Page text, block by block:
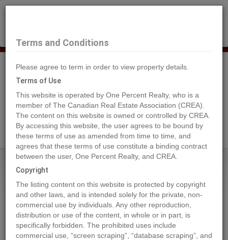
Search Agents
Home Properties 693 NINTH Avenue
693 NINTH Avenue, Midway
2024-05-23
Quick Summary
Terms and Conditions
Please agree to term in order to view property details.
Terms of Use
This website is operated by One Percent Realty, who is a
member of The Canadian Real Estate Association (CREA).
The content on this website is owned or controlled by CREA.
By accessing this website, the user agrees to be bound by
these terms of use as amended from time to time, and
agrees that these terms of use constitute a binding contract
between the user, One Percent Realty, and CREA.
Copyright
The listing content on this website is protected by copyright
and other laws, and is intended solely for the private, non-
commercial use by individuals. Any other reproduction,
distribution or use of the content, in whole or in part, is
specifically forbidden. The prohibited uses include
commercial use, “screen scraping”, “database scraping”, and